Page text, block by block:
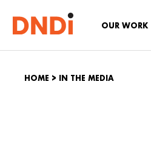
OUR WORK
HOME > IN THE MEDIA